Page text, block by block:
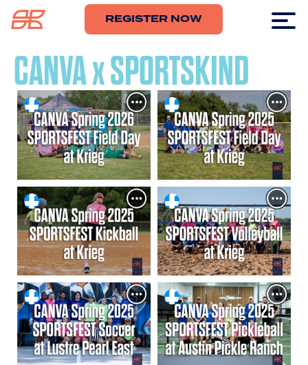
REGISTER NOW
CANVA x SPORTSKIND